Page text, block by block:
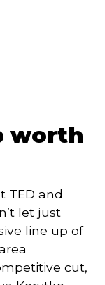
worth
TED and
let just
line up of
cut,